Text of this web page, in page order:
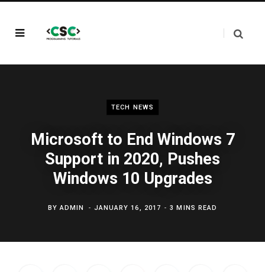
TECH NEWS
Microsoft to End Windows 7
Support in 2020, Pushes
Windows 10 Upgrades
BY ADMIN JANUARY 16, 2017 3 MINS READ